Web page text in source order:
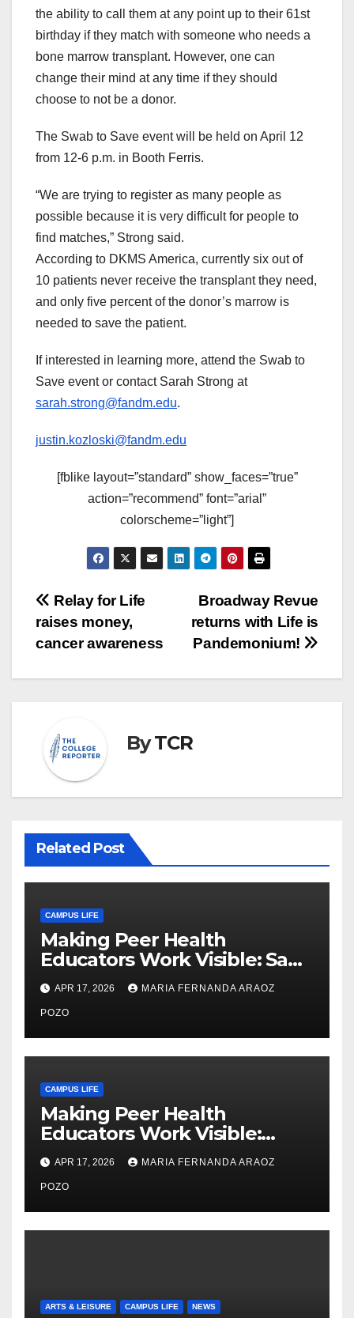
the ability to call them at any point up to their 61st
birthday if they match with someone who needs a
bone marrow transplant. However, one can
change their mind at any time if they should
choose to not be a donor.
The Swab to Save event will be held on April 12
from 12-6 p.m. in Booth Ferris.
“We are trying to register as many people as
possible because it is very difficult for people to
find matches,” Strong said.
According to DKMS America, currently six out of
10 patients never receive the transplant they need,
and only five percent of the donor’s marrow is
needed to save the patient.
If interested in learning more, attend the Swab to
Save event or contact Sarah Strong at
sarah.strong@fandm.edu.
justin.kozloski@fandm.edu
[fblike layout=”standard” show_faces=”true”
action=”recommend” font=”arial”
colorscheme=”light”]
Post
navigation
Broadway Revue
returns with Life is
Pandemonium!
Relay for Life
raises money,
cancer awareness
ByTCR
Related Post
CAMPUS LIFE
Making Peer Health
Educators Work Visible: Sam
Thiry’s Work in Building
Community, Leadership, and
Care
APR 17, 2026 MARIA FERNANDA ARAOZ
POZO
CAMPUS LIFE
Making Peer Health
Educators Work Visible:
Nayelli Whitehead’s Effort to
Expand Reproductive Health
Access at F&M
APR 17, 2026 MARIA FERNANDA ARAOZ
POZO
ARTS & LEISURE CAMPUS LIFE NEWS